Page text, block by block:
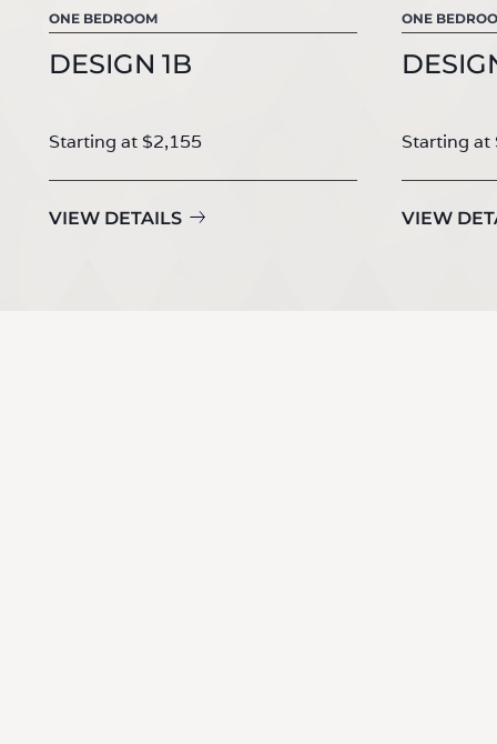
ONE BEDROOM
DESIGN 1B
Starting at $2,155
VIEW DETAILS
ONE
Starting at
VIEW